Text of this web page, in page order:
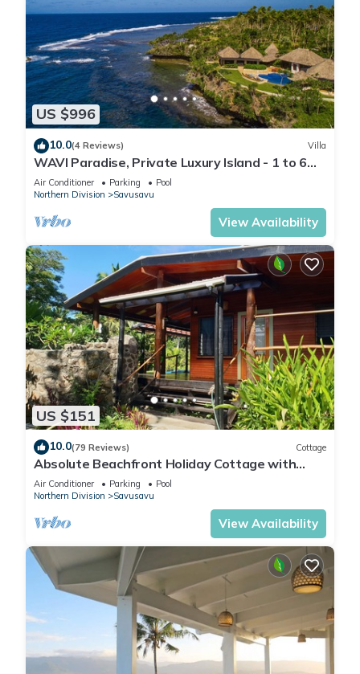
US $996
10.0(4 Reviews) Villa
WAVI Paradise, Private Luxury Island - 1 to 6
guests
Air Conditioner Parking
Pool
Northern Division
Savusavu
View Availability
US $151
10.0(79 Reviews) Cottage
Absolute Beachfront Holiday Cottage with
Private Saltwater Pool on Savusavu Bay
Air Conditioner Parking
Pool
Northern Division
Savusavu
View Availability